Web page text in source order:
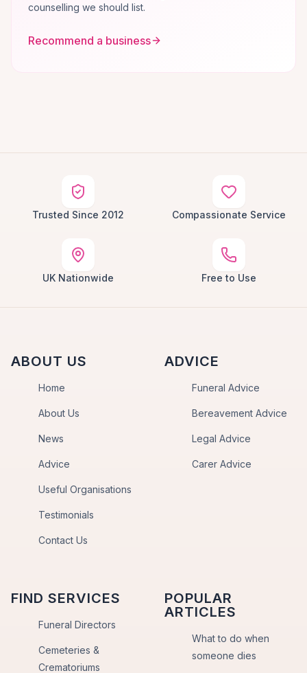
counselling we should list.
Recommend a business
Trusted Since 2012 Compassionate Service
UK Nationwide Free to Use
ABOUT US
Home
About Us
News
Advice
Useful Organisations
Testimonials
Contact Us
ADVICE
Funeral Advice
Bereavement Advice
Legal Advice
Carer Advice
FIND SERVICES
Funeral Directors
Cemeteries &
Crematoriums
POPULAR
ARTICLES
What to do when
someone dies